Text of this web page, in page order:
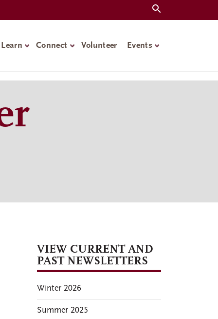
Learn Connect Volunteer Events
VIEW CURRENT AND
PAST NEWSLETTERS
Winter 2026
Summer 2025